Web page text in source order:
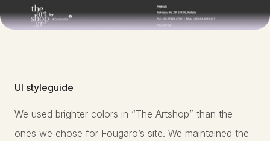
UI styleguide
We used brighter colors in “The Artshop” than the
ones we chose for Fougaro’s site. We maintained the